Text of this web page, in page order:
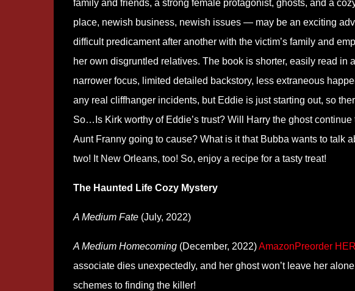
family and friends, a strong female protagonist, ghosts, and a
place, newish business, newish issues — may be an exciting
difficult predicament after another with the victim’s family and
her own disgruntled relatives. The book is shorter, easily read in
narrower focus, limited detailed backstory, less extraneous
any real cliffhanger incidents, but Eddie is just starting out, so
So…Is Kirk worthy of Eddie’s trust? Will Harry the ghost
Aunt Franny going to cause? What is it that Bubba wants to talk
two! It New Orleans, too! So, enjoy a recipe for a tasty treat!
The Haunted Life Cozy Mystery
A Medium Fate(July, 2022)
A Medium Homecoming(December, 2022)AmazonPreorder
associate dies unexpectedly, and her ghost won’t leave her
schemes to finding the killer!